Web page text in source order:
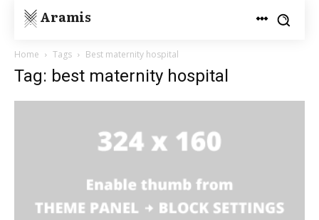
Aramis
Home Tags Best maternity hospital
Tag: best maternity hospital